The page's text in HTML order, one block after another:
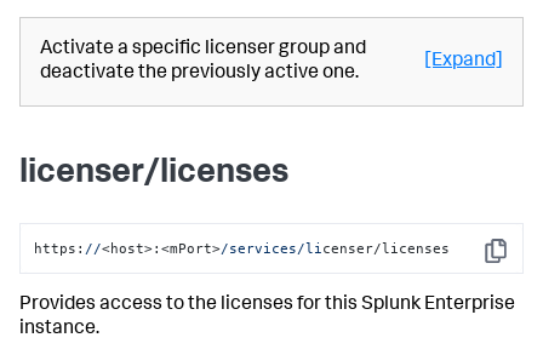
Activate a specific licenser group and
deactivate the previously active one.
[Expand]
licenser/licenses
Copy
https: //<host>:<mPort>/services/li censer/licenses
Provides access to the licenses for this Splunk Enterprise
instance.